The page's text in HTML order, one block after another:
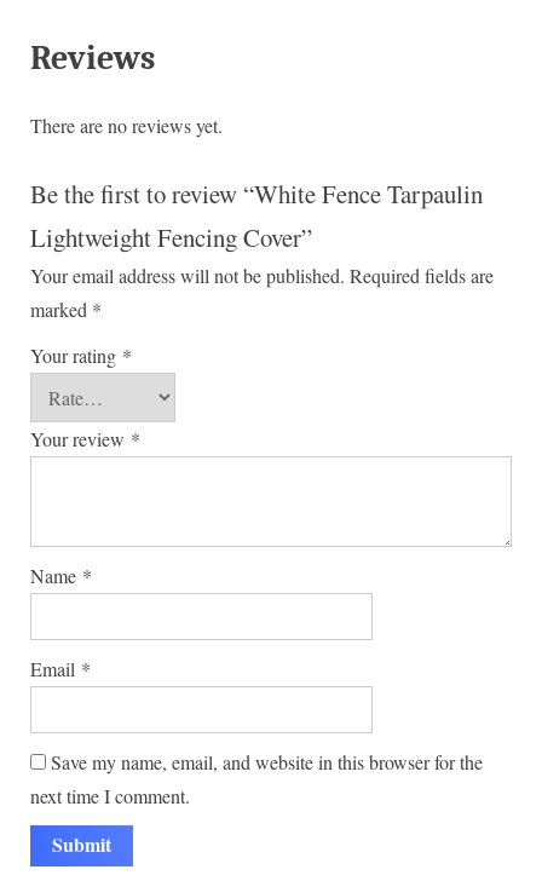
Reviews
There are no reviews yet.
Be the first to review “White Fence Tarpaulin
Lightweight Fencing Cover”
Your email address will not be published. Required fields are
marked *
Your rating *
Your review *
Name *
Email *
Save my name, email, and website in this browser for the
next time I comment.